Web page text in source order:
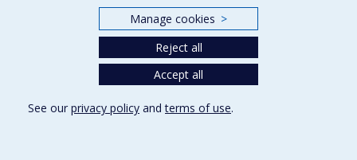
Privacy
Manage cookies >
Reject all
Accept all
See our privacy policy andterms of use.